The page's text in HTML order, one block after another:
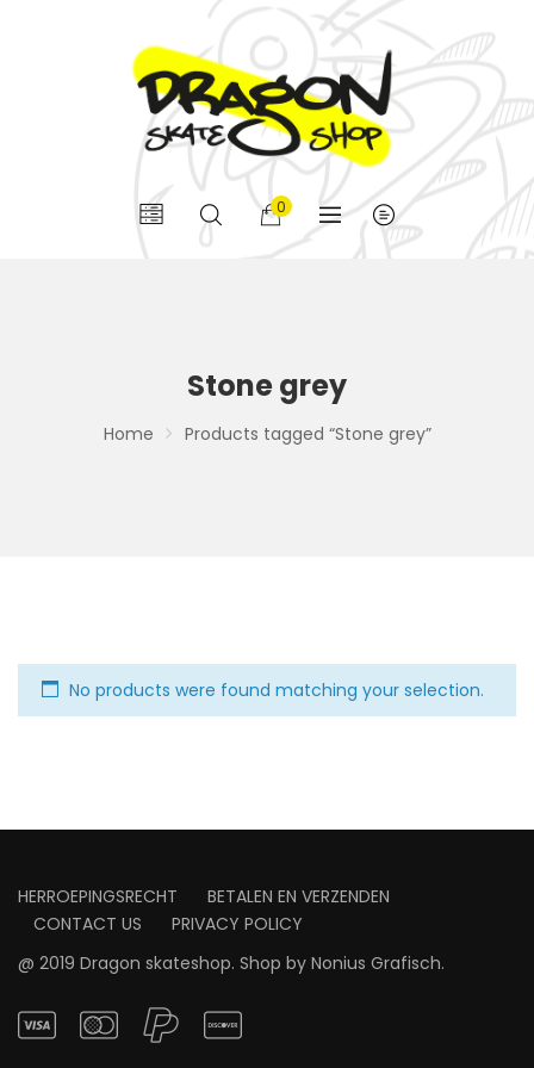
0
Stone grey
Home Products tagged “Stone grey”
No products were found matching your selection.
HERROEPINGSRECHT
BETALEN EN VERZENDEN
CONTACT US
PRIVACY POLICY
@ 2019 Dragon skateshop. Shop by Nonius Grafisch.